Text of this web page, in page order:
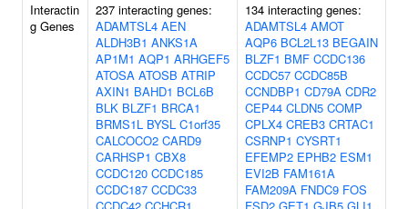
Interactin
g Genes
237 interacting genes:
ADAMTSL4 AEN
ALDH3B1 ANKS1A
AP1M1 AQP1 ARHGEF5
ATOSA ATOSB ATRIP
AXIN1 BAHD1 BCL6B
BLK BLZF1 BRCA1
BRMS1L BYSL C1orf35
CALCOCO2 CARD9
CARHSP1 CBX8
CCDC120 CCDC185
CCDC187 CCDC33
134 interacting genes:
ADAMTSL4 AMOT
AQP6 BCL2L13 BEGAIN
BLZF1 BMF CCDC136
CCDC57 CCDC85B
CCNDBP1 CD79A CDR2
CEP44 CLDN5 COMP
CPLX4 CREB3 CRTAC1
CSRNP1 CYSRT1
EFEMP2 EPHB2 ESM1
EVI2B FAM161A
FAM209A FNDC9 FOS